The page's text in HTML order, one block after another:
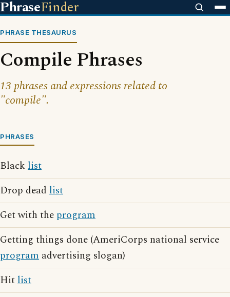
PhraseFinder
PHRASE THESAURUS
Compile Phrases
13 phrases and expressions related to
"compile".
PHRASES
Black list
Drop dead list
Get with the program
Getting things done (AmeriCorps national service
program advertising slogan)
Hitlist